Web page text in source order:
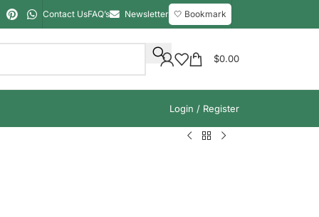
Contact UsFAQ’s Newsletter 🤍 Bookmark
$0.00
Login / Register